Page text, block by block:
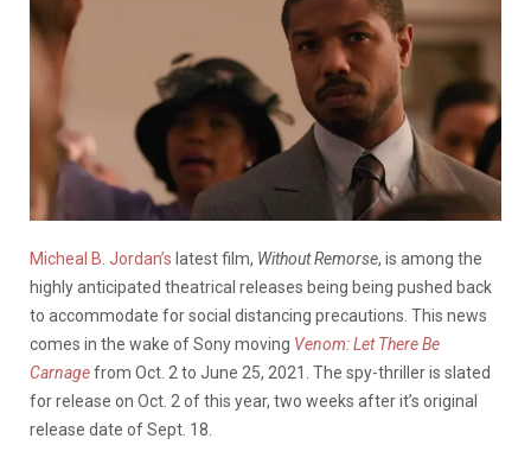
Micheal B. Jordan’s latest film, Without Remorse, is among the
highly anticipated theatrical releases being being pushed back
to accommodate for social distancing precautions. This news
comes in the wake of Sony moving Venom: Let There Be
Carnagefrom Oct. 2 to June 25, 2021. The spy-thriller is slated
for release on Oct. 2 of this year, two weeks after it’s original
release date of Sept. 18.